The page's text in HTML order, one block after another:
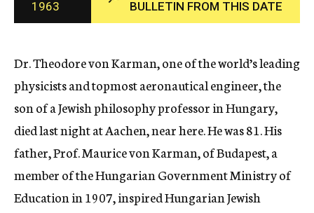
c
y
1963
BULLETIN FROM THIS DATE
Dr. Theodore von Karman, one of the world’s leading
physicists and topmost aeronautical engineer, the
son of a Jewish philosophy professor in Hungary,
died last night at Aachen, near here. He was 81. His
father, Prof. Maurice von Karman, of Budapest, a
member of the Hungarian Government Ministry of
Education in 1907, inspired Hungarian Jewish